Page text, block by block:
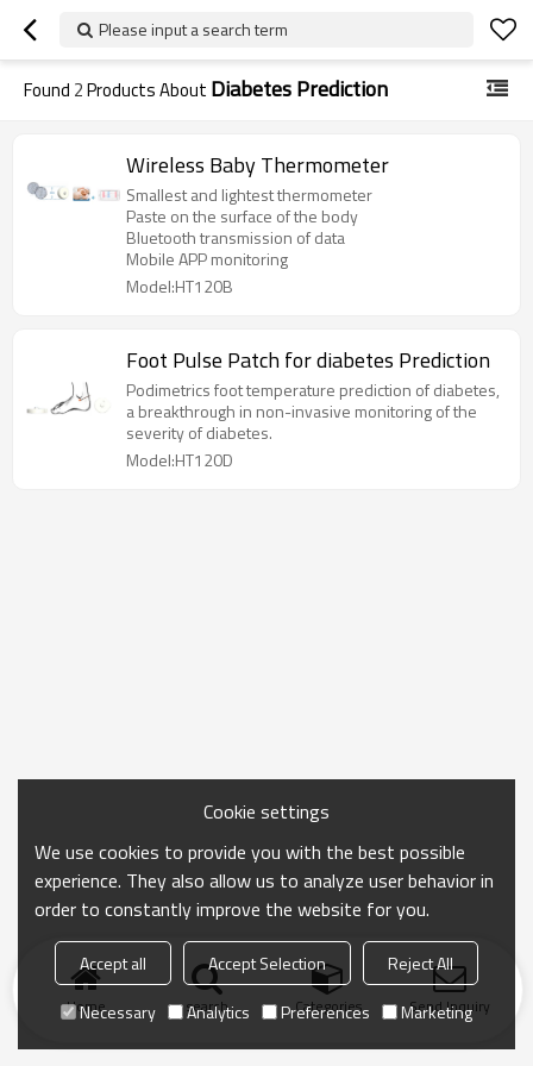
Please input a search term
Found 2Products About Diabetes Prediction
Wireless Baby Thermometer
Smallest and lightest thermometer
Paste on the surface of the body
Bluetooth transmission of data
Mobile APP monitoring
Model:HT120B
Foot Pulse Patch for diabetes Prediction
Podimetrics foot temperature prediction of diabetes,
a breakthrough in non-invasive monitoring of the
severity of diabetes.
Model:HT120D
Home search Categories Send Inquiry
Cookie settings
We use cookies to provide you with the best possible
experience. They also allow us to analyze user behavior in
order to constantly improve the website for you.
Accept all Accept Selection
Reject All
Necessary
Analytics Preferences Marketing